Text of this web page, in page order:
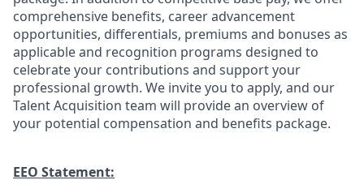
comprehensive benefits, career advancement
opportunities, differentials, premiums and bonuses as
applicable and recognition programs designed to
celebrate your contributions and support your
professional growth. We invite you to apply, and our
Talent Acquisition team will provide an overview of
your potential compensation and benefits package.
EEO Statement: